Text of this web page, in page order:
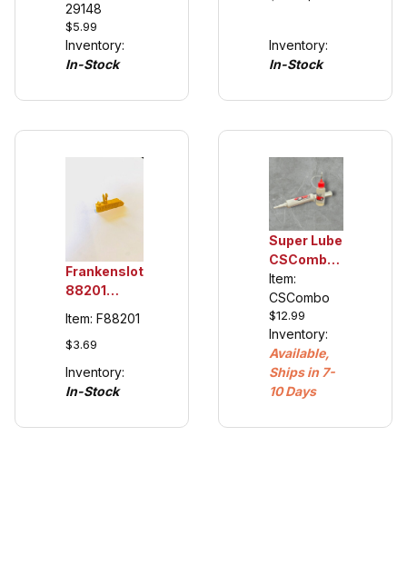
Tuning
Tires (see
description)
29148
$5.99
Inventory:
In-Stock
(cars 2007
and newer)
Inventory:
In-Stock
Frankenslot
88201
Guide Keel
for Carrera
132/124
(see
Item: F88201
$3.69
Inventory:
In-Stock
Super Lube
CSCombo
Oil and
Grease,
plastic
compatible
Item:
CSCombo
$12.99
Inventory:
Available,
Ships in 7-
10 Days